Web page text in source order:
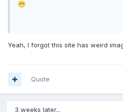
😁
Yeah, I forgot this site has weird
Quote
3 weeks later...